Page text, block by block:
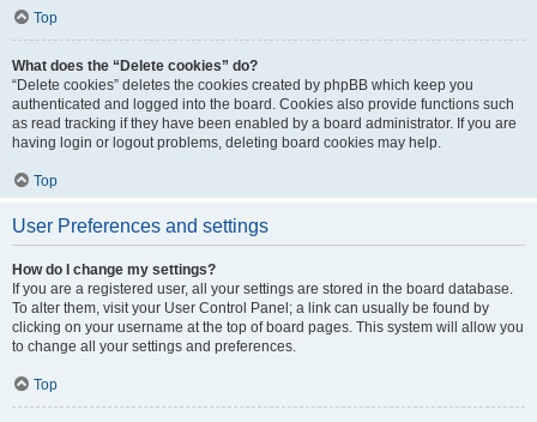
Top
What does the “Delete cookies” do?
“Delete cookies” deletes the cookies created by phpBB which keep you
authenticated and logged into the board. Cookies also provide functions such
as read tracking if they have been enabled by a board administrator. If you are
having login or logout problems, deleting board cookies may help.
Top
User Preferences and settings
How do I change my settings?
If you are a registered user, all your settings are stored in the board database.
To alter them, visit your User Control Panel; a link can usually be found by
clicking on your username at the top of board pages. This system will allow you
to change all your settings and preferences.
Top